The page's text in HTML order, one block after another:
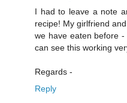
I had to leave a note
recipe! My girlfriend
we have eaten before
can see this working
Regards -
Reply